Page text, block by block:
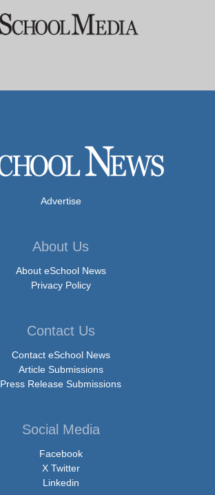
Advertise
About Us
About eSchool News
Privacy Policy
Contact Us
Contact eSchool News
Article Submissions
Press Release Submissions
Social Media
Facebook
X Twitter
Linkedin